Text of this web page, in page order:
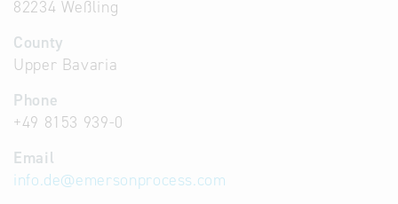
82234 Weßling
County
Upper Bavaria
Phone
+49 8153 939-0
Email
info.de@emersonprocess.com